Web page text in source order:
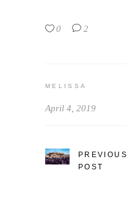
0 2
MELISSA
April 4, 2019
PREVIOUS
POST